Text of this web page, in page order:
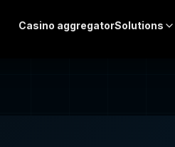
Casino aggregatorSolutions